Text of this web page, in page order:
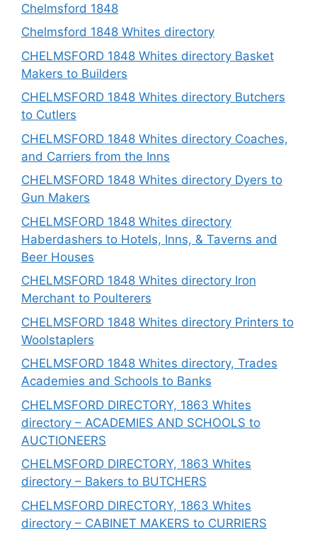
Chelmsford 1848
Chelmsford 1848 Whites directory
CHELMSFORD 1848 Whites directory Basket
Makers to Builders
CHELMSFORD 1848 Whites directory Butchers
to Cutlers
CHELMSFORD 1848 Whites directory Coaches,
and Carriers from the Inns
CHELMSFORD 1848 Whites directory Dyers to
Gun Makers
CHELMSFORD 1848 Whites directory
Haberdashers to Hotels, Inns, & Taverns and
Beer Houses
CHELMSFORD 1848 Whites directory Iron
Merchant to Poulterers
CHELMSFORD 1848 Whites directory Printers to
Woolstaplers
CHELMSFORD 1848 Whites directory, Trades
Academies and Schools to Banks
CHELMSFORD DIRECTORY, 1863 Whites
directory – ACADEMIES AND SCHOOLS to
AUCTIONEERS
CHELMSFORD DIRECTORY, 1863 Whites
directory – Bakers to BUTCHERS
CHELMSFORD DIRECTORY, 1863 Whites
directory – CABINET MAKERS to CURRIERS